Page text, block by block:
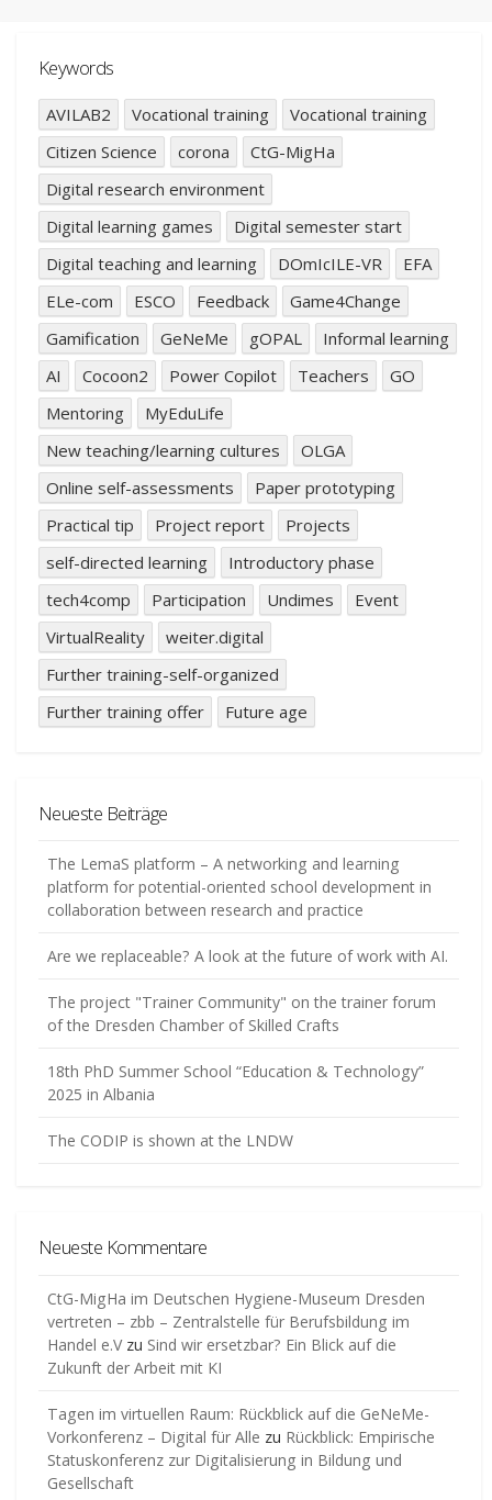
Keywords
AVILAB2 Vocational training
Vocational training
Citizen Science
corona
CtG-MigHa
Digital research environment
Digital learning games
Digital semester start
Digital teaching and learning
DOmIcILE-VR
EFA
ELe-com
ESCO Feedback
Game4Change
Gamification
GeNeMe gOPAL
Informal learning
AI
Cocoon2 Power Copilot Teachers
GO
Mentoring
MyEduLife
New teaching/learning cultures
OLGA
Online self-assessments
Paper prototyping
Practical tip
Project report
Projects
self-directed learning
Introductory phase
tech4comp
Participation Undimes
Event
VirtualReality
weiter.digital
Further training-self-organized
Further training offer
Future age
Neueste Beiträge
The LemaS platform – A networking and learning
platform for potential-oriented school development in
collaboration between research and practice
Are we replaceable? A look at the future of work with AI.
The project "Trainer Community" on the trainer forum
of the Dresden Chamber of Skilled Crafts
18th PhD Summer School “Education & Technology”
2025 in Albania
The CODIP is shown at the LNDW
Neueste Kommentare
CtG-MigHa im Deutschen Hygiene-Museum Dresden
vertreten – zbb – Zentralstelle für Berufsbildung im
Handel e.Vzu Sind wir ersetzbar? Ein Blick auf die
Zukunft der Arbeit mit KI
Tagen im virtuellen Raum: Rückblick auf die GeNeMe-
Vorkonferenz – Digital für Alle zu Rückblick: Empirische
Statuskonferenz zur Digitalisierung in Bildung und
Gesellschaft